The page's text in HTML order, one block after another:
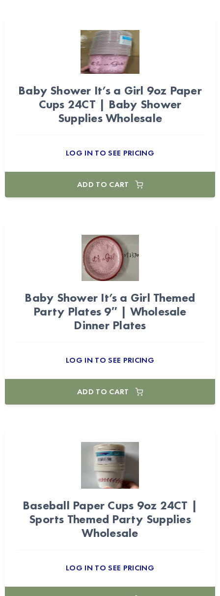
Baby Shower It’s a Girl 9oz Paper
Cups 24CT | Baby Shower
Supplies Wholesale
LOG IN TO SEE PRICING
ADD TO CART
Baby Shower It’s a Girl Themed
Party Plates 9″ | Wholesale
Dinner Plates
LOG IN TO SEE PRICING
ADD TO CART
Baseball Paper Cups 9oz 24CT |
Sports Themed Party Supplies
Wholesale
LOG IN TO SEE PRICING